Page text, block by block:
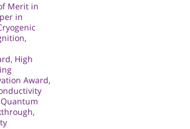
Merit in
in
,
, High
Award,
Quantum
,